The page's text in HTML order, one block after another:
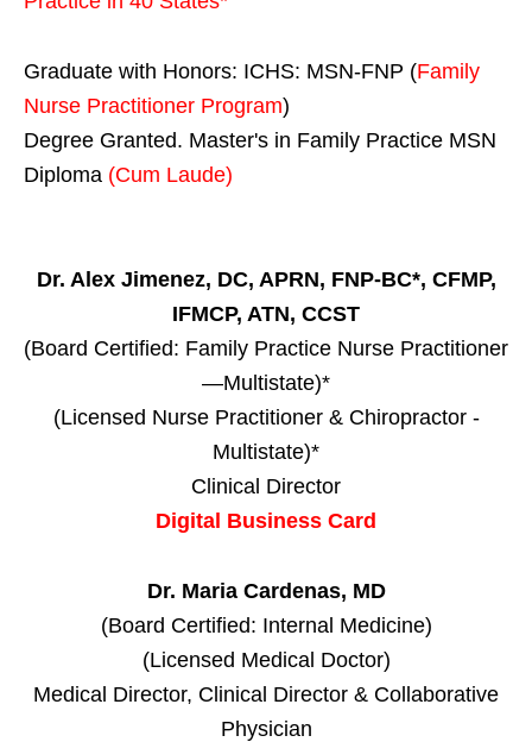
Graduate with Honors: ICHS: MSN-FNP (Family
Nurse Practitioner Program)
Degree Granted. Master's in Family Practice MSN
Diploma (Cum Laude)
Dr. Alex Jimenez, DC, APRN, FNP-BC*, CFMP,
IFMCP, ATN, CCST
(Board Certified: Family Practice Nurse Practitioner
—Multistate)*
(Licensed Nurse Practitioner & Chiropractor -
Multistate)*
Clinical Director
Digital Business Card
Dr. Maria Cardenas, MD
(Board Certified: Internal Medicine)
(Licensed Medical Doctor)
Medical Director, Clinical Director & Collaborative
Physician